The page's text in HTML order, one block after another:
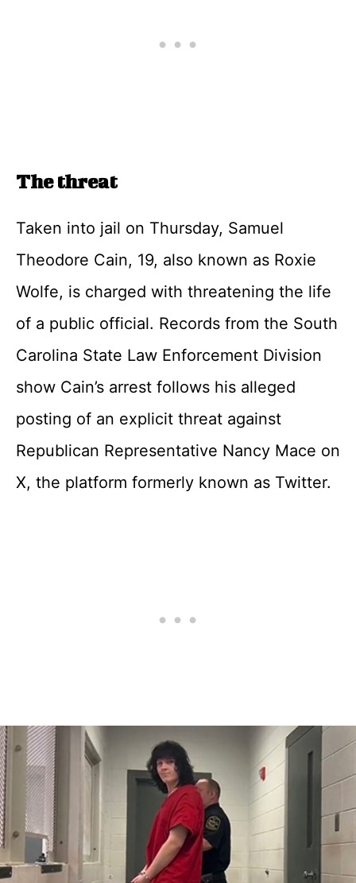
The threat
Taken into jail on Thursday, Samuel
Theodore Cain, 19, also known as Roxie
Wolfe, is charged with threatening the life
of a public official. Records from the South
Carolina State Law Enforcement Division
show Cain’s arrest follows his alleged
posting of an explicit threat against
Republican Representative Nancy Mace on
X, the platform formerly known as Twitter.